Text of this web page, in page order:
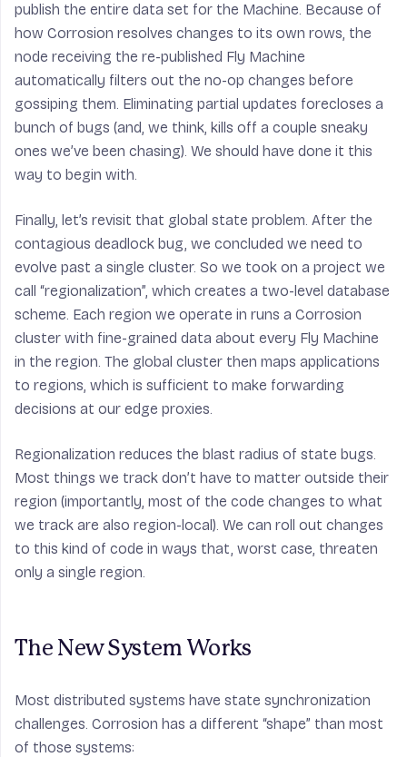
publish the entire data set for the Machine. Because of
how Corrosion resolves changes to its own rows, the
node receiving the re-published Fly Machine
automatically filters out the no-op changes before
gossiping them. Eliminating partial updates forecloses a
bunch of bugs (and, we think, kills off a couple sneaky
ones we’ve been chasing). We should have done it this
way to begin with.
Finally, let’s revisit that global state problem. After the
contagious deadlock bug, we concluded we need to
evolve past a single cluster. So we took on a project we
call “regionalization”, which creates a two-level database
scheme. Each region we operate in runs a Corrosion
cluster with fine-grained data about every Fly Machine
in the region. The global cluster then maps applications
to regions, which is sufficient to make forwarding
decisions at our edge proxies.
Regionalization reduces the blast radius of state bugs.
Most things we track don’t have to matter outside their
region (importantly, most of the code changes to what
we track are also region-local). We can roll out changes
to this kind of code in ways that, worst case, threaten
only a single region.
The New System Works
Most distributed systems have state synchronization
challenges. Corrosion has a different “shape” than most
of those systems: